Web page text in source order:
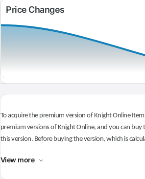
Price Changes
To acquire the premium version of Knight Online
premium versions of Knight Online, and you can
this version. Before buying the version, which is
View more